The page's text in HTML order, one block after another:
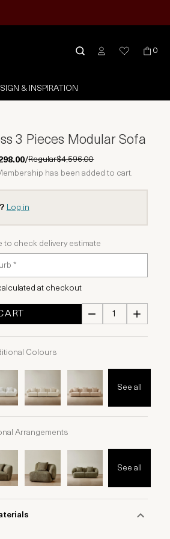
0
& INSPIRATION
3 Pieces Modular Sofa
/Regular$4,596.00
has been added to cart.
Log in
to check delivery estimate
at checkout
Colours
See all
Arrangements
See all